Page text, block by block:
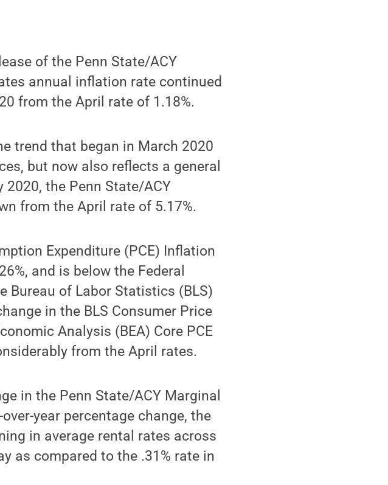
of the Penn State/ACY
annual inflation rate continued
from the April rate of 1.18%.
trend that began in March 2020
but now also reflects a general
the Penn State/ACY
from the April rate of 5.17%.
Expenditure (PCE) Inflation
and is below the Federal
Bureau of Labor Statistics (BLS)
in the BLS Consumer Price
Analysis (BEA) Core PCE
from the April rates.
in the Penn State/ACY Marginal
year percentage change, the
in average rental rates across
as compared to the .31% rate in